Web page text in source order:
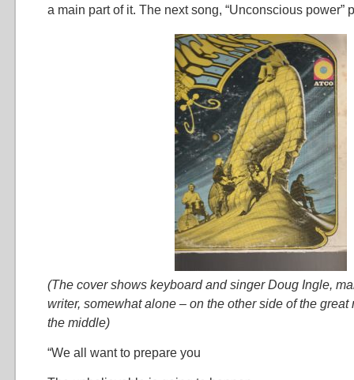
a main part of it. The next song, “Unconscious power”
(The cover shows keyboard and singer Doug Ingle,
writer, somewhat alone – on the other side of the great
the middle)
“We all want to prepare you